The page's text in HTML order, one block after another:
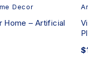
Decor
Home – Artificial
$